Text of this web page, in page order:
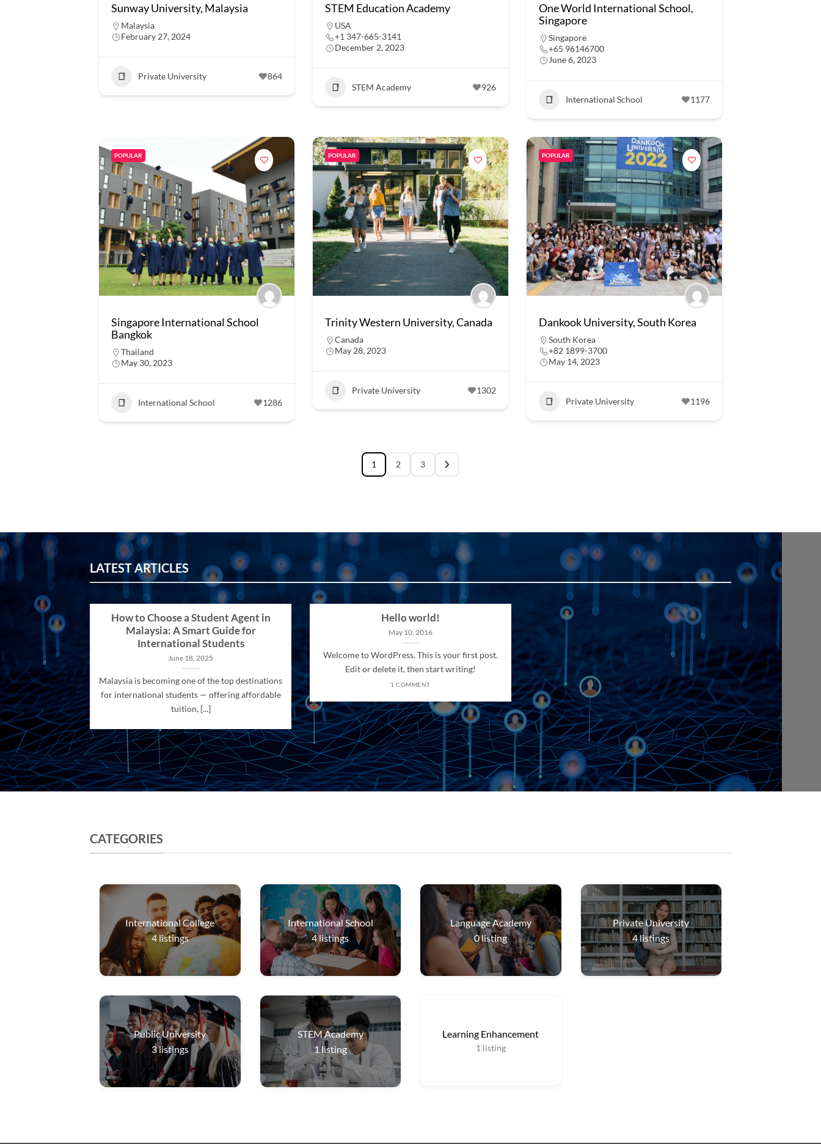
Sunway University, Malaysia
Malaysia
February 27, 2024
Private University 864
STEM Education Academy
USA
+1 347-665-3141
December 2, 2023
STEM Academy 926
One World International School,
Singapore
Singapore
+65 96146700
June 6, 2023
International School 1177
POPULAR
Singapore International School
Bangkok
Thailand
May 30, 2023
International School 1286
POPULAR
Trinity Western University, Canada
Canada
May 28, 2023
Private University 1302
POPULAR
Dankook University, South Korea
South Korea
+82 1899-3700
May 14, 2023
Private University 1196
1 2 3
LATEST ARTICLES
How to Choose a Student Agent in
Malaysia: A Smart Guide for
International Students
June 18, 2025
Malaysia is becoming one of the top destinations
for international students — offering affordable
tuition, [...]
Hello world!
May 10, 2016
Welcome to WordPress. This is your first post.
Edit or delete it, then start writing!
1 COMMENT
CATEGORIES
International College
4listings
International School
4listings
Language Academy
0listing
Private University
4listings
Public University
3listings
STEM Academy
1 listing
Learning Enhancement
1 listing